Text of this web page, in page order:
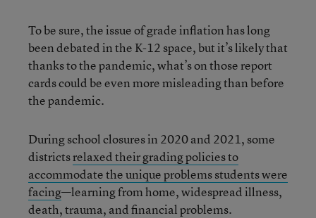
To be sure, the issue of grade inflation has long
been debated in the K-12 space, but it’s likely that
thanks to the pandemic, what’s on those report
cards could be even more misleading than before
the pandemic.
During school closures in 2020 and 2021, some
districtsrelaxed their grading policies to
accommodate the unique problems students were
facing—learning from home, widespread illness,
death, trauma, and financial problems.